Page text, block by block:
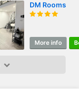
DM Rooms
More info